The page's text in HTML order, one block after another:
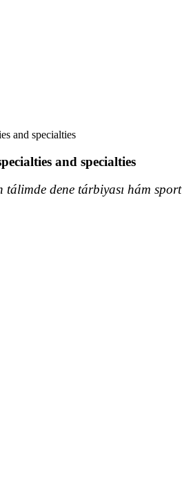
and specialties
and specialties
tálimde dene tárbiyası hám sport